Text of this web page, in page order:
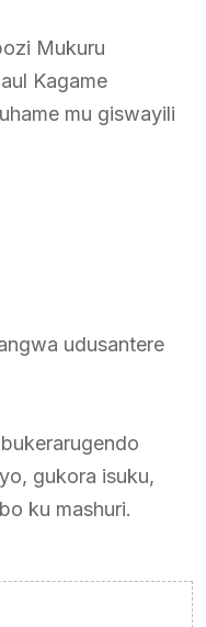
Mukuru
Kagame
mu giswayili
udusantere
gukora isuku,
ku mashuri.